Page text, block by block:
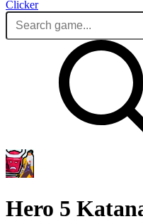
Clicker
Hero 5